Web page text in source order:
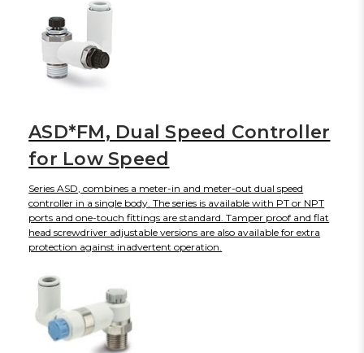
ASD*FM, Dual Speed Controller
for Low Speed
Series ASD, combines a meter-in and meter-out dual speed
controller in a single body. The series is available with PT or NPT
ports and one-touch fittings are standard. Tamper proof and flat
head screwdriver adjustable versions are also available for extra
protection against inadvertent operation.